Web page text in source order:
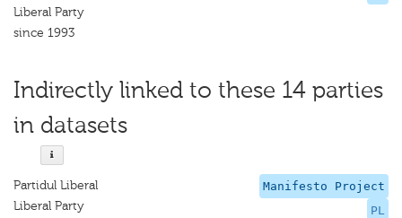
Liberal Party
since 1993
Indirectly linked to these 14 parties
in datasets
Manifesto Project
PL
Partidul Liberal
Liberal Party